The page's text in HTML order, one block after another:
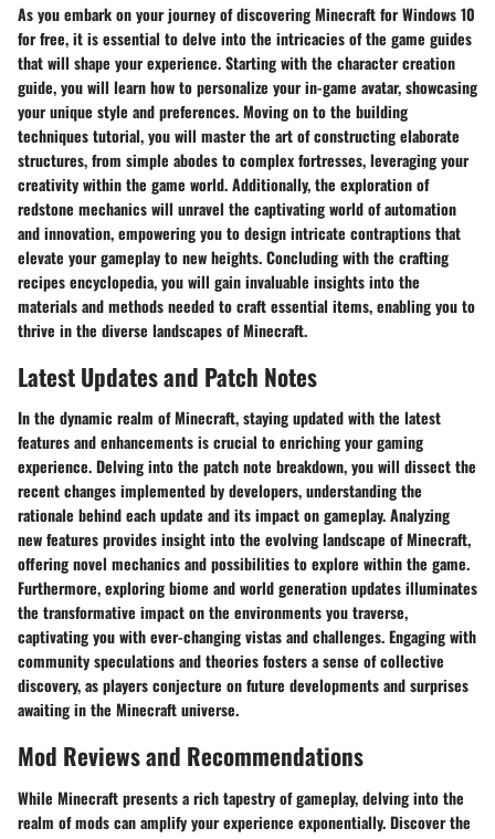
As you embark on your journey of discovering Minecraft for Windows 10
for free, it is essential to delve into the intricacies of the game guides
that will shape your experience. Starting with the character creation
guide, you will learn how to personalize your in-game avatar, showcasing
your unique style and preferences. Moving on to the building
techniques tutorial, you will master the art of constructing elaborate
structures, from simple abodes to complex fortresses, leveraging your
creativity within the game world. Additionally, the exploration of
redstone mechanics will unravel the captivating world of automation
and innovation, empowering you to design intricate contraptions that
elevate your gameplay to new heights. Concluding with the crafting
recipes encyclopedia, you will gain invaluable insights into the
materials and methods needed to craft essential items, enabling you to
thrive in the diverse landscapes of Minecraft.
Latest Updates and Patch Notes
In the dynamic realm of Minecraft, staying updated with the latest
features and enhancements is crucial to enriching your gaming
experience. Delving into the patch note breakdown, you will dissect the
recent changes implemented by developers, understanding the
rationale behind each update and its impact on gameplay. Analyzing
new features provides insight into the evolving landscape of Minecraft,
offering novel mechanics and possibilities to explore within the game.
Furthermore, exploring biome and world generation updates illuminates
the transformative impact on the environments you traverse,
captivating you with ever-changing vistas and challenges. Engaging with
community speculations and theories fosters a sense of collective
discovery, as players conjecture on future developments and surprises
awaiting in the Minecraft universe.
Mod Reviews and Recommendations
While Minecraft presents a rich tapestry of gameplay, delving into the
realm of mods can amplify your experience exponentially. Discover the